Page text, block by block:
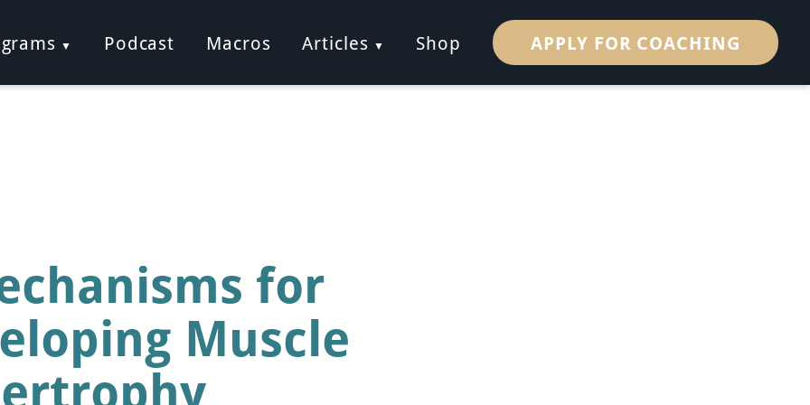
Podcast Macros Articles Shop APPLY FOR COACHING
for
Muscle